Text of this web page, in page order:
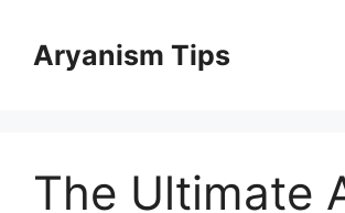
contentAryanism Tips
The Ultimate